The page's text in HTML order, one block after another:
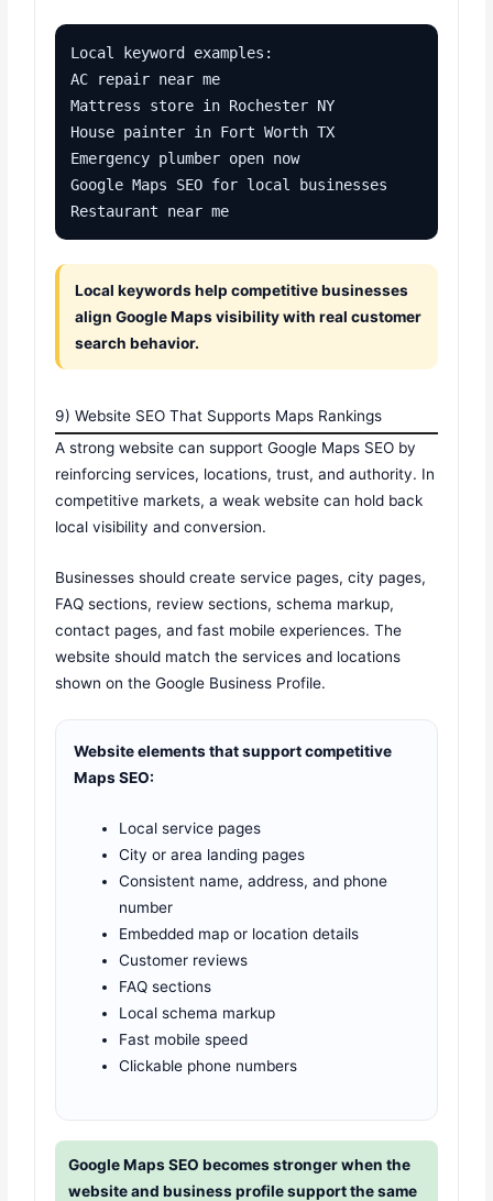
Local keyword examples:
AC repair near me
Mattress store in Rochester NY
House painter in Fort Worth TX
Emergency plumber open now
Google Maps SEO for local businesses
Restaurant near me
Local keywords help competitive businesses
align Google Maps visibility with real customer
search behavior.
9) Website SEO That Supports Maps Rankings
A strong website can support Google Maps SEO by
reinforcing services, locations, trust, and authority. In
competitive markets, a weak website can hold back
local visibility and conversion.
Businesses should create service pages, city pages,
FAQ sections, review sections, schema markup,
contact pages, and fast mobile experiences. The
website should match the services and locations
shown on the Google Business Profile.
Website elements that support competitive
Maps SEO:
Local service pages
City or area landing pages
Consistent name, address, and phone
number
Embedded map or location details
Customer reviews
FAQ sections
Local schema markup
Fast mobile speed
Clickable phone numbers
Google Maps SEO becomes stronger when the
website and business profile support the same